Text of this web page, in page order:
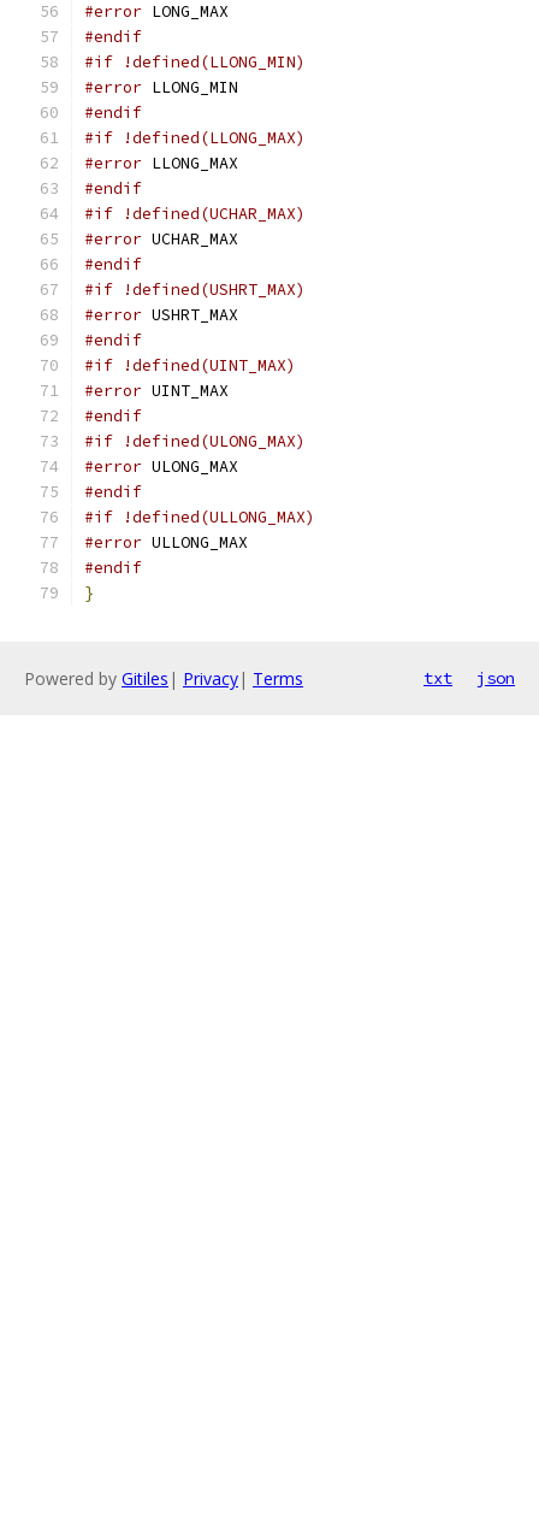
#error LONG_MAX
#endif
#if !defined(LLONG_MIN)
#error LLONG_MIN
#endif
#if !defined(LLONG_MAX)
#error LLONG_MAX
#endif
#if !defined(UCHAR_MAX)
#error UCHAR_MAX
#endif
#if !defined(USHRT_MAX)
#error USHRT_MAX
#endif
#if !defined(UINT_MAX)
#error UINT_MAX
#endif
#if !defined(ULONG_MAX)
#error ULONG_MAX
#endif
#if !defined(ULLONG_MAX)
#error ULLONG_MAX
#endif
}
Powered by Gitiles | Privacy| Terms txt json